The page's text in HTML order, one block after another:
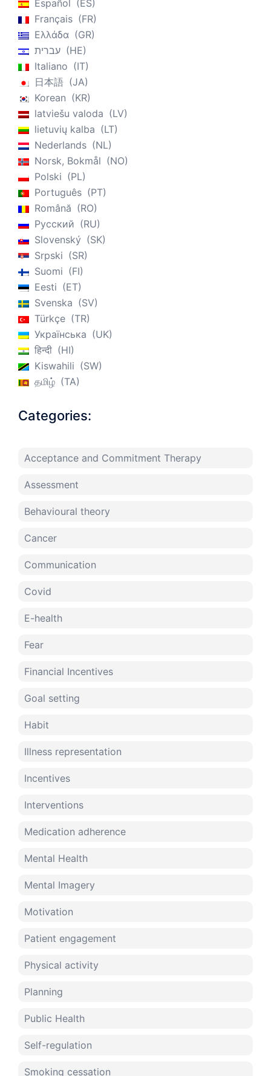
Español
ES
Français
FR
Ελλάδα
GR
עברית
HE
Italiano
IT
日本語
JA
Korean
KR
latviešu valoda
LV
lietuvių kalba
LT
Nederlands
NL
Norsk, Bokmål
NO
Polski
PL
Português
PT
Română
RO
Русский
RU
Slovenský
SK
Srpski
SR
Suomi
FI
Eesti
ET
Svenska
SV
Türkçe
TR
Українська
UK
हिन्दी
HI
Kiswahili
SW
தமிழ்
TA
Categories:
Acceptance and Commitment Therapy
Assessment
Behavioural theory
Cancer
Communication
Covid
E-health
Fear
Financial Incentives
Goal setting
Habit
Illness representation
Incentives
Interventions
Medication adherence
Mental Health
Mental Imagery
Motivation
Patient engagement
Physical activity
Planning
Public Health
Self-regulation
Smoking cessation